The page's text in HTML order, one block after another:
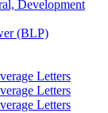
Development
(BLP)
Letters
Letters
Letters